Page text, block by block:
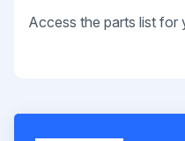
Access the parts list for